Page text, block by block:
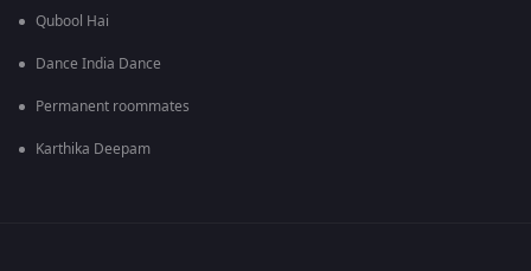
Qubool Hai
Dance India Dance
Permanent roommates
Karthika Deepam